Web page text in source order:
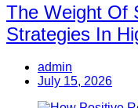
The Weight Of
Strategies In
admin
July 15, 2026